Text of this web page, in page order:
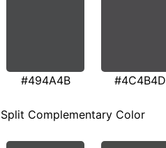
#494A4B #4C4B4D
Split Complementary Color